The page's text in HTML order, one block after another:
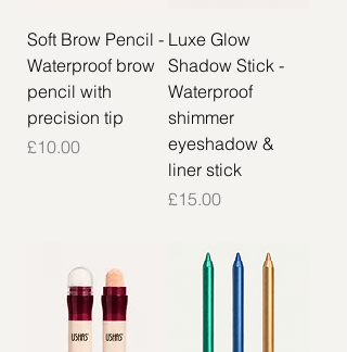
Soft Brow Pencil -
Waterproof brow
pencil with
precision tip
Price
£10.00
Luxe Glow
Shadow Stick -
Waterproof
shimmer
eyeshadow &
liner stick
Price
£15.00